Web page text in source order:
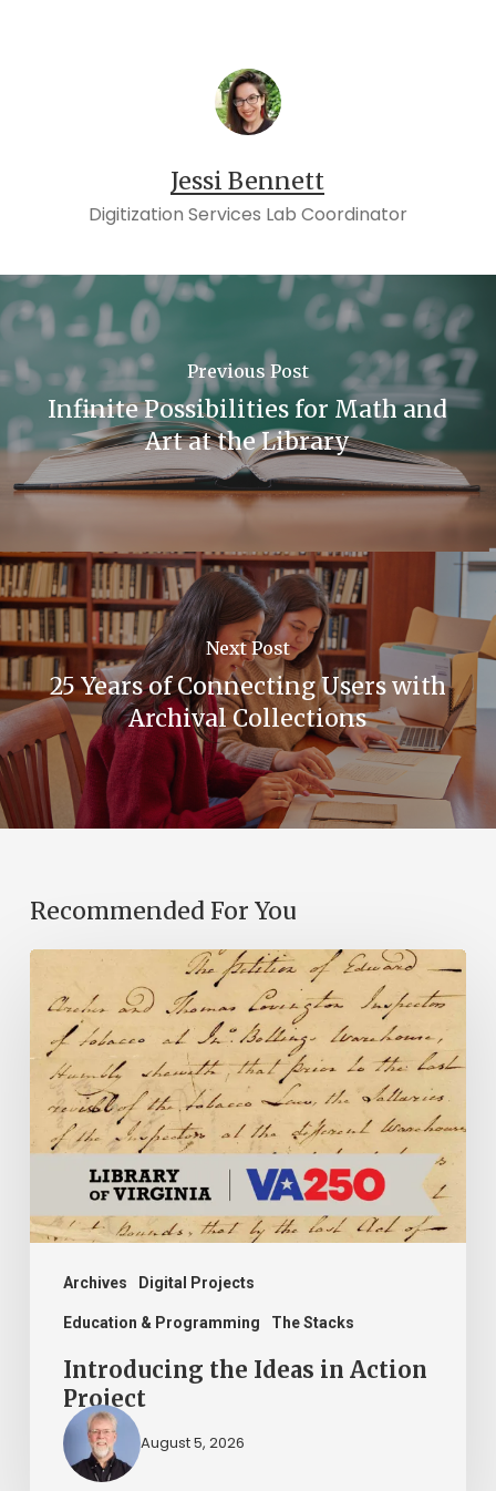
Jessi Bennett
Digitization Services Lab Coordinator
Previous Post
Infinite Possibilities for Math and
Art at the Library
Next Post
25 Years of Connecting Users with
Archival Collections
Recommended For You
Archives Digital Projects
Education & Programming The Stacks
Introducing
the
Ideas
Action
Project
Introducing the Ideas in Action
Project
August 5, 2026